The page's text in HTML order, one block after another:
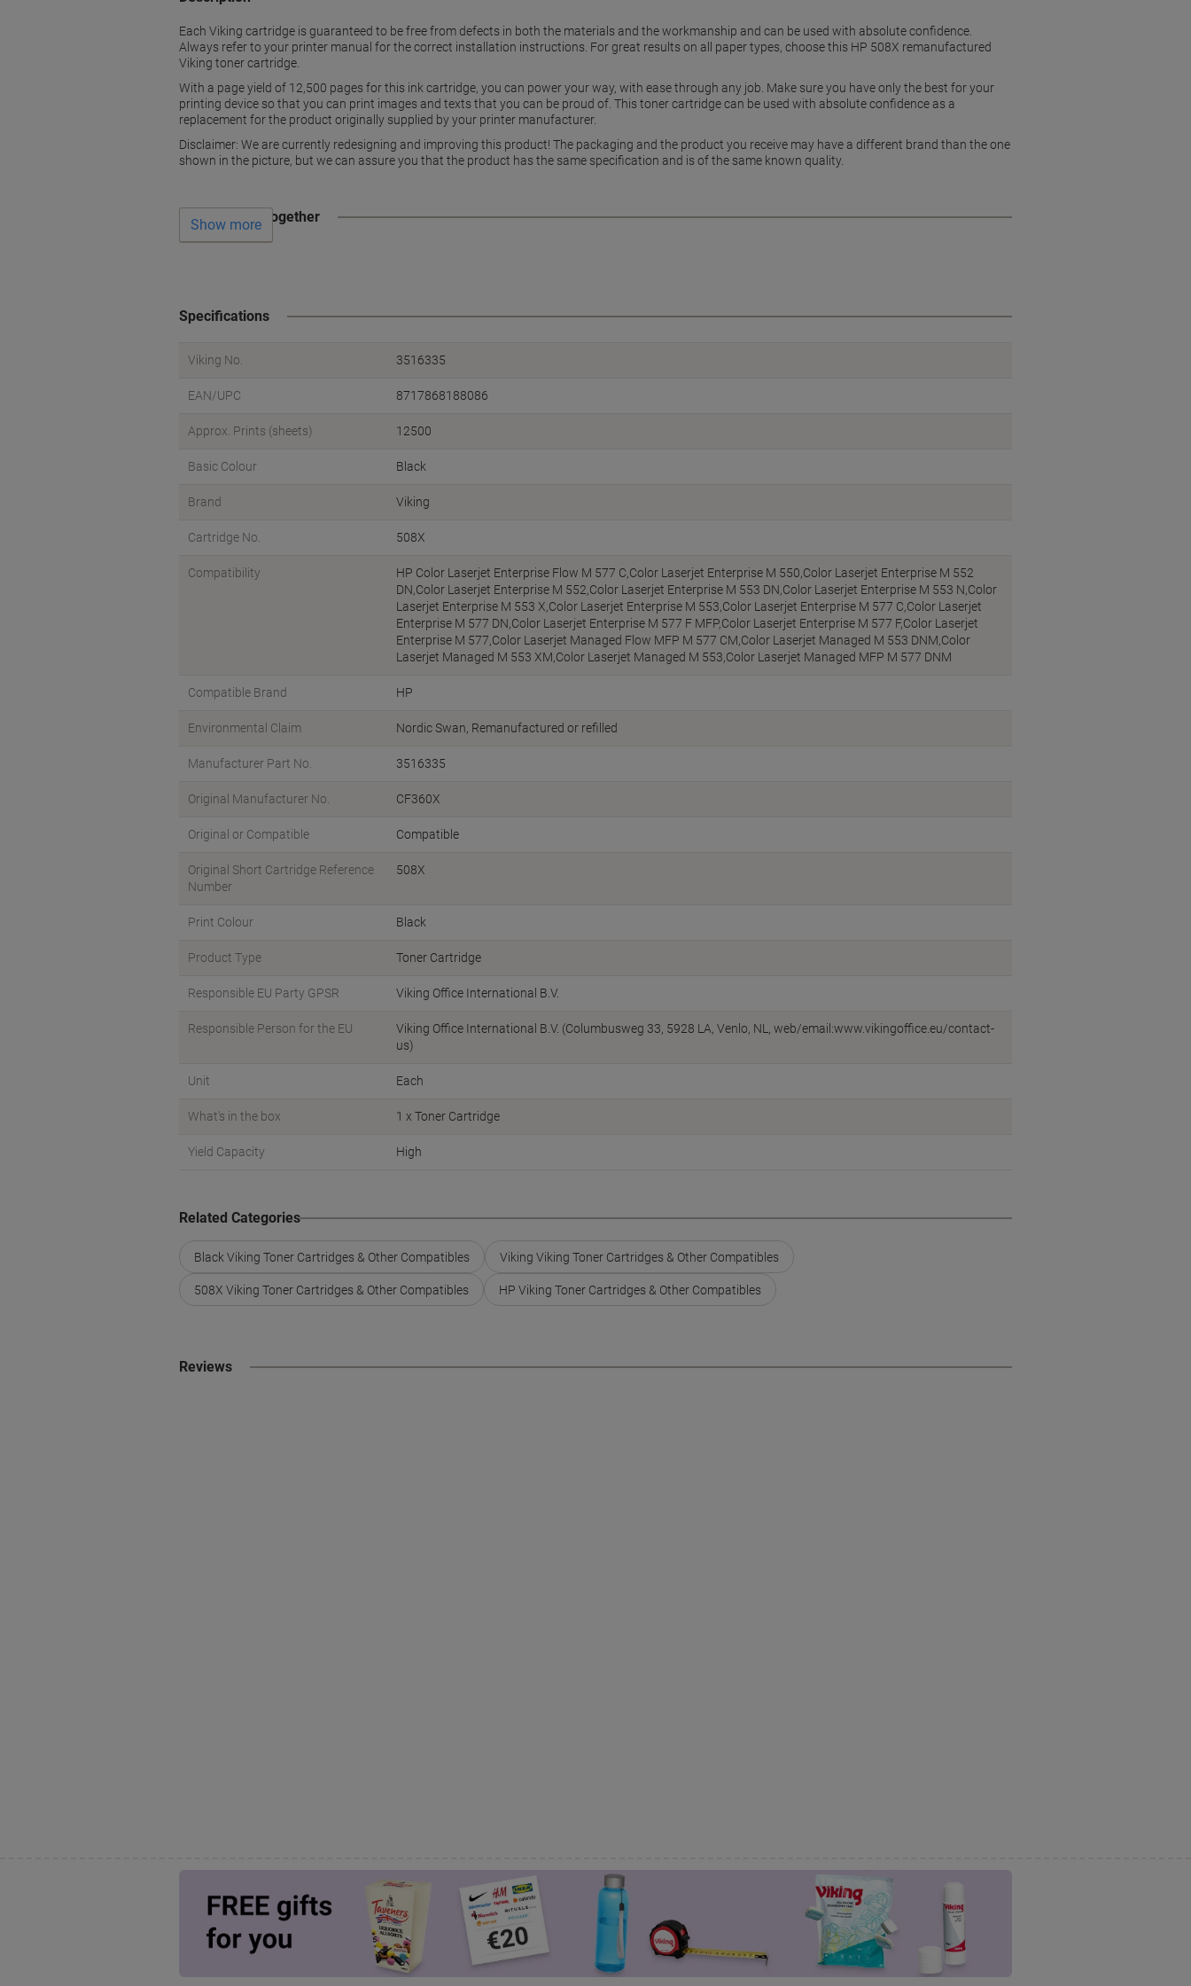
Each Viking cartridge is guaranteed to be free from defects in both the materials and the workmanship and can be used with absolute confidence.
Always refer to your printer manual for the correct installation instructions. For great results on all paper types, choose this HP 508X remanufactured
Viking toner cartridge.
With a page yield of 12,500 pages for this ink cartridge, you can power your way, with ease through any job. Make sure you have only the best for your
printing device so that you can print images and texts that you can be proud of. This toner cartridge can be used with absolute confidence as a
replacement for the product originally supplied by your printer manufacturer.
Disclaimer: We are currently redesigning and improving this product! The packaging and the product you receive may have a different brand than the one
shown in the picture, but we can assure you that the product has the same specification and is of the same known quality.
Often bought together
Show more
Specifications
Viking No. 3516335
EAN/UPC 8717868188086
Approx. Prints (sheets) 12500
Basic Colour Black
Brand Viking
Cartridge No. 508X
Compatibility
HP Color Laserjet Enterprise Flow M 577 C,Color Laserjet Enterprise M 550,Color Laserjet Enterprise M 552
DN,Color Laserjet Enterprise M 552,Color Laserjet Enterprise M 553 DN,Color Laserjet Enterprise M 553 N,Color
Laserjet Enterprise M 553 X,Color Laserjet Enterprise M 553,Color Laserjet Enterprise M 577 C,Color Laserjet
Enterprise M 577 DN,Color Laserjet Enterprise M 577 F MFP,Color Laserjet Enterprise M 577 F,Color Laserjet
Enterprise M 577,Color Laserjet Managed Flow MFP M 577 CM,Color Laserjet Managed M 553 DNM,Color
Laserjet Managed M 553 XM,Color Laserjet Managed M 553,Color Laserjet Managed MFP M 577 DNM
Compatible Brand HP
Environmental Claim Nordic Swan Remanufactured or refilled
Manufacturer Part No. 3516335
Original Manufacturer No. CF360X
Original or Compatible Compatible
Original Short Cartridge Reference
Number
508X
Print Colour Black
Product Type Toner Cartridge
Responsible EU Party GPSR Viking Office International B.V.
Responsible Person for the EU
Viking Office International B.V. (Columbusweg 33, 5928 LA, Venlo, NL, web/email:www.vikingoffice.eu/contact-
us)
Unit Each
What's in the box 1 x Toner Cartridge
Yield Capacity High
Related Categories
Black Viking Toner Cartridges & Other Compatibles Viking Viking Toner Cartridges & Other Compatibles
508X Viking Toner Cartridges & Other Compatibles HP Viking Toner Cartridges & Other Compatibles
Reviews